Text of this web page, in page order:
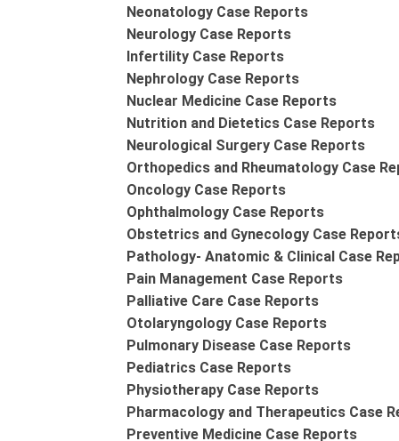
Neonatology Case Reports
Neurology Case Reports
Infertility Case Reports
Nephrology Case Reports
Nuclear Medicine Case Reports
Nutrition and Dietetics Case Reports
Neurological Surgery Case Reports
Orthopedics and Rheumatology Case
Oncology Case Reports
Ophthalmology Case Reports
Obstetrics and Gynecology Case
Pathology- Anatomic & Clinical Case
Pain Management Case Reports
Palliative Care Case Reports
Otolaryngology Case Reports
Pulmonary Disease Case Reports
Pediatrics Case Reports
Physiotherapy Case Reports
Pharmacology and Therapeutics Case
Preventive Medicine Case Reports